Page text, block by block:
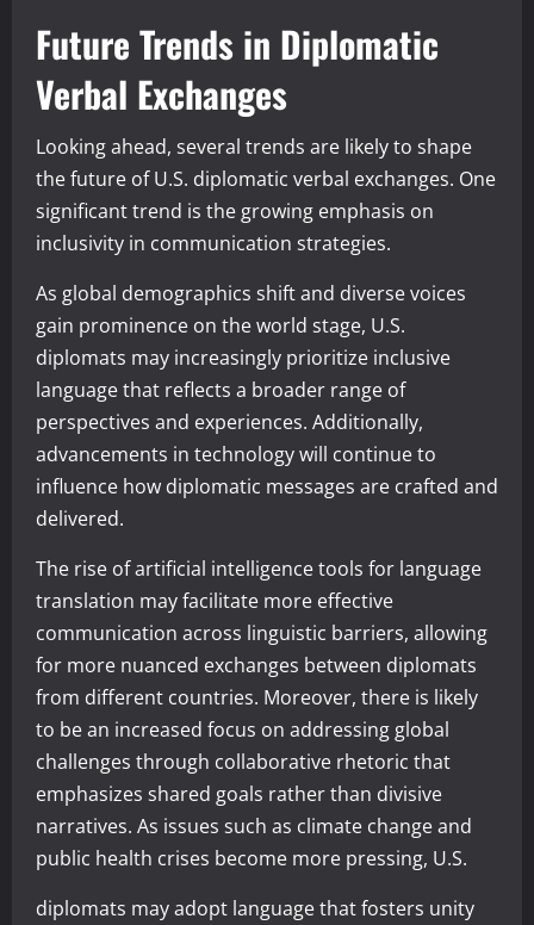
Future Trends in Diplomatic
Verbal Exchanges
Looking ahead, several trends are likely to shape
the future of U.S. diplomatic verbal exchanges. One
significant trend is the growing emphasis on
inclusivity in communication strategies.
As global demographics shift and diverse voices
gain prominence on the world stage, U.S.
diplomats may increasingly prioritize inclusive
language that reflects a broader range of
perspectives and experiences. Additionally,
advancements in technology will continue to
influence how diplomatic messages are crafted and
delivered.
The rise of artificial intelligence tools for language
translation may facilitate more effective
communication across linguistic barriers, allowing
for more nuanced exchanges between diplomats
from different countries. Moreover, there is likely
to be an increased focus on addressing global
challenges through collaborative rhetoric that
emphasizes shared goals rather than divisive
narratives. As issues such as climate change and
public health crises become more pressing, U.S.
diplomats may adopt language that fosters unity